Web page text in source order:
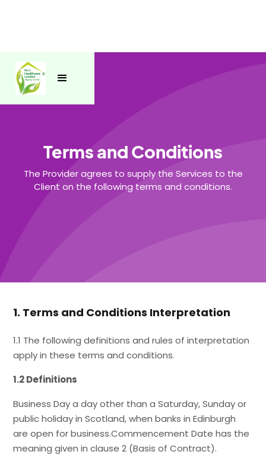
Terms and Conditions
The Provider agrees to supply the Services to the
Client on the following terms and conditions.
1. Terms and Conditions Interpretation
1.1 The following definitions and rules of interpretation
apply in these terms and conditions.
1.2 Definitions
Business Day a day other than a Saturday, Sunday or
public holiday in Scotland, when banks in Edinburgh
are open for business.Commencement Date has the
meaning given in clause 2 (Basis of Contract).